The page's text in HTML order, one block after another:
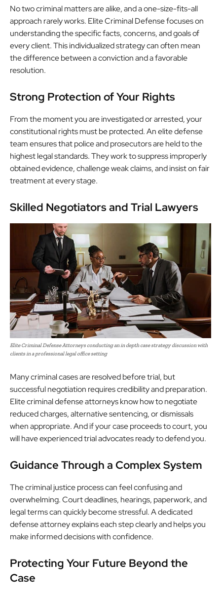
No two criminal matters are alike, and a one-size-fits-all
approach rarely works. Elite Criminal Defense focuses on
understanding the specific facts, concerns, and goals of
every client. This individualized strategy can often mean
the difference between a conviction and a favorable
resolution.
Strong Protection of Your Rights
From the moment you are investigated or arrested, your
constitutional rights must be protected. An elite defense
team ensures that police and prosecutors are held to the
highest legal standards. They work to suppress improperly
obtained evidence, challenge weakclaims, and insist on fair
treatment at every stage.
Skilled Negotiators and Trial Lawyers
Elite Criminal Defense Attorneys conducting an in depth case strategy discussion with
clients in a professional legal office setting
Many criminal cases are resolved before trial, but
successful negotiation requires credibility and preparation.
Elite criminal defense attorneys know how to negotiate
reduced charges, alternative sentencing, or dismissals
when appropriate. And if your case proceeds to court, you
will have experienced trial advocates ready to defend you.
Guidance Through a Complex System
The criminal justice process can feel confusing and
overwhelming. Court deadlines, hearings, paperwork, and
legal terms can quickly become stressful. A dedicated
defense attorney explains each step clearly and helps you
make informed decisions with confidence.
Protecting Your Future Beyond the
Case